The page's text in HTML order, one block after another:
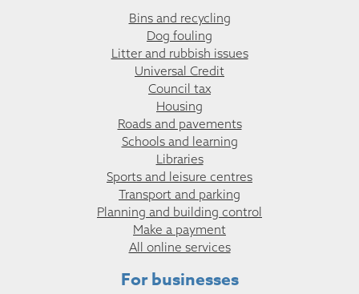
Bins and recycling
Dog fouling
Litter and rubbish issues
Universal Credit
Council tax
Housing
Roads and pavements
Schools and learning
Libraries
Sports and leisure centres
Transport and parking
Planning and building control
Make a payment
All online services
For businesses